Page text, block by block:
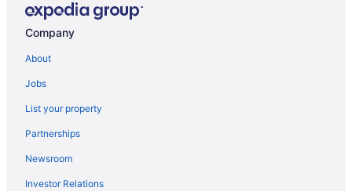
Company
About
Jobs
List your property
Partnerships
Newsroom
Investor Relations